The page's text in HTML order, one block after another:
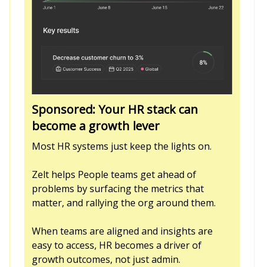
Sponsored: Your HR stack can
become a growth lever
Most HR systems just keep the lights on.
Zelt helps People teams get ahead of
problems by surfacing the metrics that
matter, and rallying the org around them.
When teams are aligned and insights are
easy to access, HR becomes a driver of
growth outcomes, not just admin.